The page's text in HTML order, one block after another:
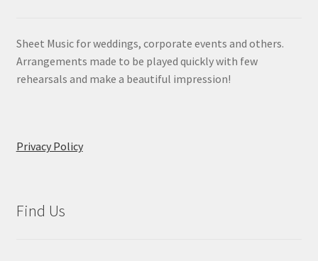
Sheet Music for weddings, corporate events and others.
Arrangements made to be played quickly with few
rehearsals and make a beautiful impression!
Privacy Policy
Find Us